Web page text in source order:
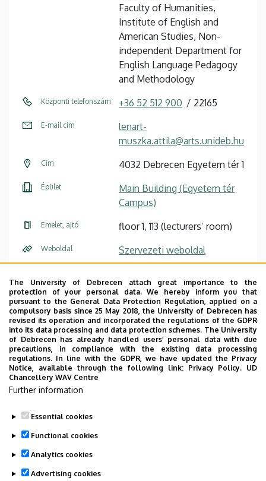
Faculty of Humanities,
Institute of English and
American Studies, Non-
independent Department for
English Language Pedagogy
and Methodology
Központi telefonszám +36 52 512 900 22165
E-mail cím
lenart-
muszka.attila@arts.unideb.hu
Cím 4032 Debrecen Egyetem tér 1
Épület
Main Building (Egyetem tér
Campus)
Emelet, ajtó floor 1, 113 (lecturers’ room)
Weboldal Szervezeti weboldal
Személyes profil / Personal profile
Office hours during the exam period: to be scheduled via
email.
|
Last update: 2026. 05. 25. 15:00
The University of Debrecen attach great importance to the
protection of your personal data. We hereby inform you that
pursuant to the General Data Protection Regulation, applied on a
compulsory basis since 25 May 2018, the University of Debrecen has
revised its operation and incorporated the regulations of the GDPR
into its data processing and data protection schemes. The University
of Debrecen has already handled users’ personal data with due
precautions, in compliance with the existing data processing
regulations. In line with the GDPR, we have updated the Privacy
Notice, available through the following link: Privacy Policy. UD
Chancellery WAV Centre
Further information
Essential cookies
Functional cookies
Analytics cookies
Advertising cookies